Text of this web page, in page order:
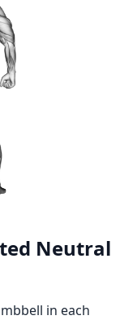
Neutral
in each